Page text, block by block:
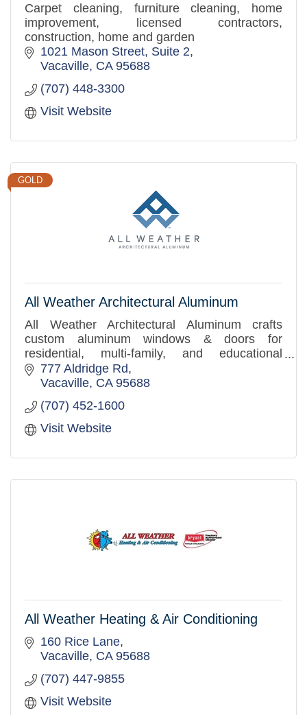
Carpet cleaning, furniture cleaning, home
improvement, licensed contractors,
construction, home and garden
1021 Mason Street, Suite 2
Vacaville CA 95688
(707) 448-3300
Visit Website
GOLD
All Weather Architectural Aluminum
All Weather Architectural Aluminum crafts
custom aluminum windows & doors for
residential, multi-family, and educational
projects, prioritizing quality craftsmanship and
superior customer service.
777 Aldridge Rd
Vacaville CA 95688
(707) 452-1600
Visit Website
All Weather Heating & Air Conditioning
160 Rice Lane
Vacaville CA 95688
(707) 447-9855
Visit Website